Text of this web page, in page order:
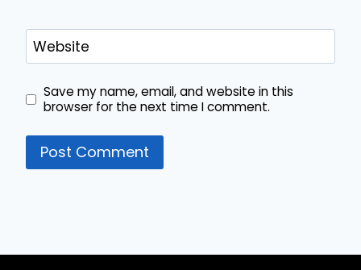
Website
Save my name, email, and website in this
browser for the next time I comment.